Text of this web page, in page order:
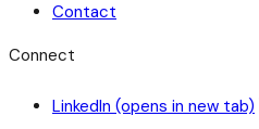
Contact
Connect
LinkedIn (opens in new tab)